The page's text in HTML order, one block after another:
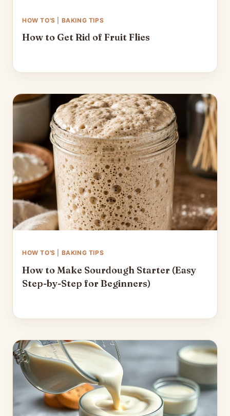
HOW TO'S BAKING TIPS
How to Get Rid of Fruit Flies
HOW TO'S BAKING TIPS
How to Make Sourdough Starter (Easy
Step-by-Step for Beginners)